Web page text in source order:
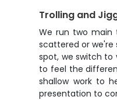
Trolling and
We run two main
scattered or we're
spot, we switch to
to feel the
shallow work to
presentation to